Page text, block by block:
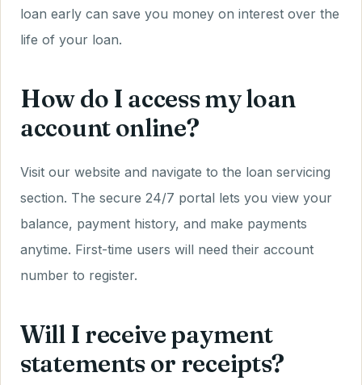
loan early can save you money on interest over the
life of your loan.
How do I access my loan
account online?
Visit our website and navigate to the loan servicing
section. The secure 24/7 portal lets you view your
balance, payment history, and make payments
anytime. First-time users will need their account
number to register.
Will I receive payment
statements or receipts?